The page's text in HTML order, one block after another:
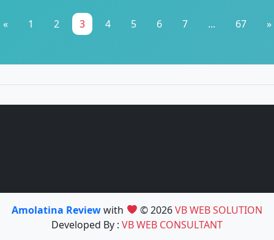
« 1 2 3 4 5 6 7 ... 67 »
Amolatina Reviewwith © 2026VB WEB SOLUTION
Developed By : VB WEB CONSULTANT